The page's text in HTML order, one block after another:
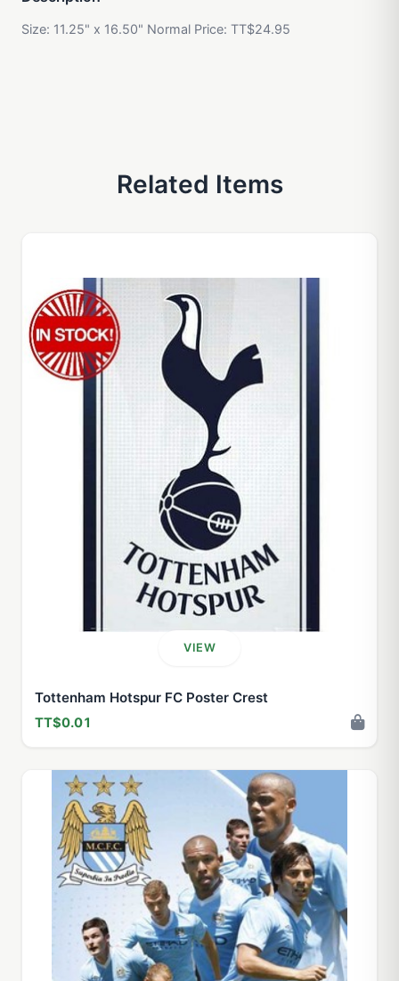
Size: 11.25" x 16.50" Normal Price: TT$24.95
Related Items
VIEW
Tottenham Hotspur FC Poster Crest
TT$0.01